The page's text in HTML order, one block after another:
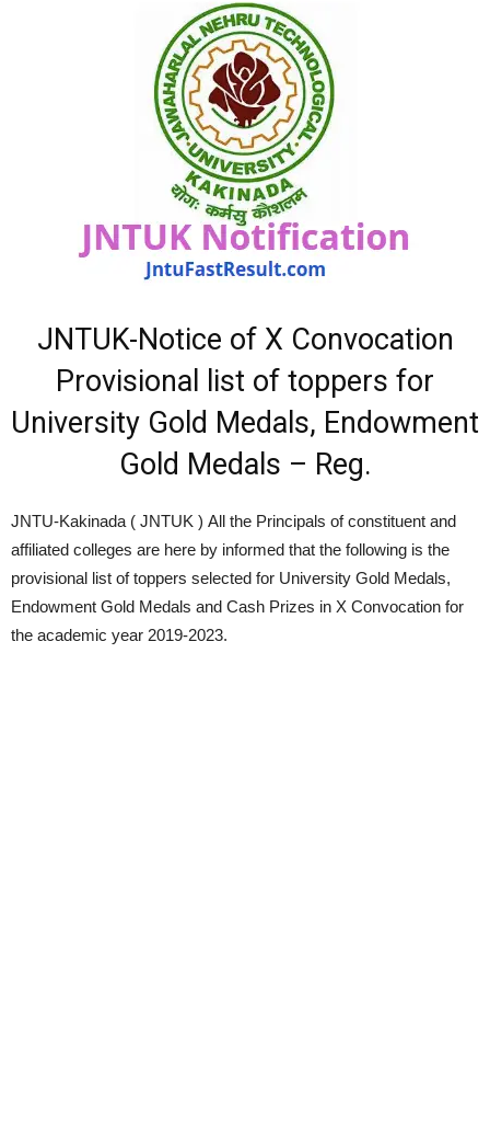
JNTUK-Notice of X Convocation
Provisional list of toppers for
University Gold Medals, Endowment
Gold Medals – Reg.
JNTU-Kakinada ( JNTUK ) All the Principals of constituent and
affiliated colleges are here by informed that the following is the
provisional list of toppers selected for University Gold Medals,
Endowment Gold Medals and Cash Prizes in X Convocation for
the academic year 2019-2023.